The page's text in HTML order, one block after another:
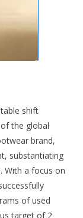
shift
the global
brand,
substantiating
With a focus on
of used
target of 2